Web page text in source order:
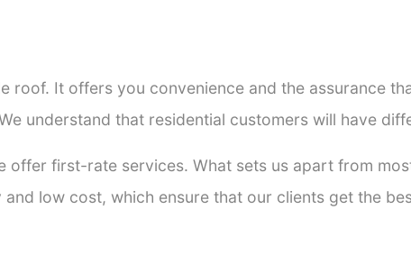
roof. It offers you convenience and the assurance
understand that residential customers will have
offer first-rate services. What sets us apart from
low cost, which ensure that our clients get the